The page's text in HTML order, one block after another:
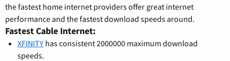
the fastest home internet providers offer great internet
performance and the fastest download speeds around.
Fastest Cable Internet:
XFINITY has consistent 2000000 maximum download
speeds.